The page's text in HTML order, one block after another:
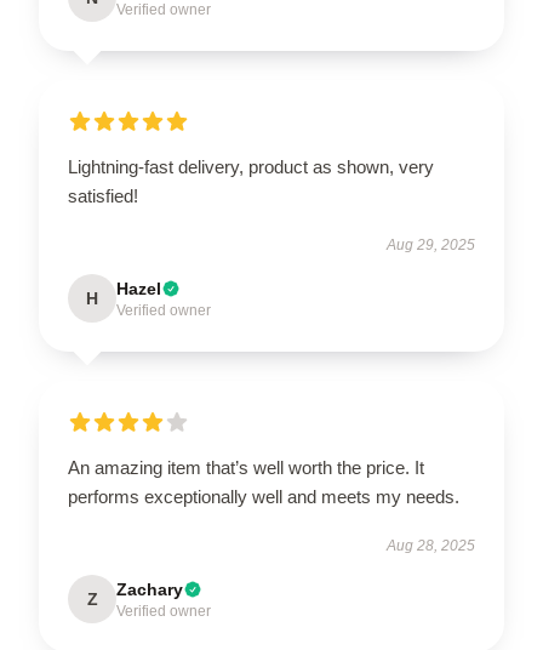
Verified owner
Lightning-fast delivery, product as shown, very
satisfied!
Aug 29, 2025
H Hazel
Verified owner
An amazing item that’s well worth the price. It
performs exceptionally well and meets my needs.
Aug 28, 2025
Z Zachary
Verified owner